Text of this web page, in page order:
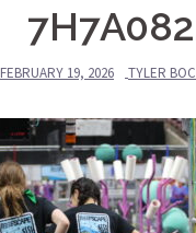
FEBRUARY 19, 2026 TYLER